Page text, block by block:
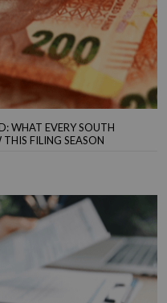
WHAT EVERY SOUTH
FILING SEASON